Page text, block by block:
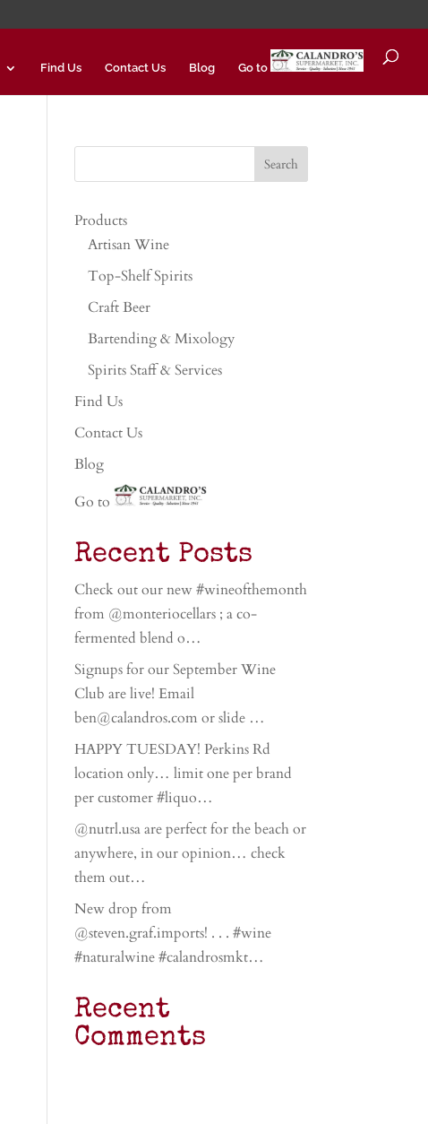
Find Us Contact Us Blog Go to
Products
Artisan Wine
Top-Shelf Spirits
Craft Beer
Bartending & Mixology
Spirits Staff & Services
Find Us
Contact Us
Blog
Go to
Recent Posts
Check out our new #wineofthemonth
from @monteriocellars ; a co-
fermented blend o…
Signups for our September Wine
Club are live! Email
ben@calandros.com or slide …
HAPPY TUESDAY! Perkins Rd
location only… limit one per brand
per customer #liquo…
@nutrl.usa are perfect for the beach or
anywhere, in our opinion… check
them out…
New drop from
@steven.graf.imports! . . . #wine
#naturalwine #calandrosmkt…
Recent
Comments